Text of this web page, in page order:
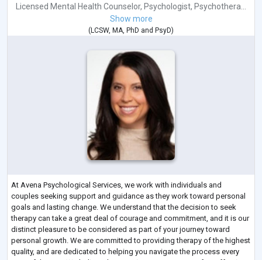
Licensed Mental Health Counselor, Psychologist, Psychothera...
Show more
( LCSW, MA, PhD and PsyD)
At Avena Psychological Services, we work with individuals and
couples seeking support and guidance as they work toward personal
goals and lasting change. We understand that the decision to seek
therapy can take a great deal of courage and commitment, and it is our
distinct pleasure to be considered as part of your journey toward
personal growth. We are committed to providing therapy of the highest
quality, and are dedicated to helping you navigate the process every